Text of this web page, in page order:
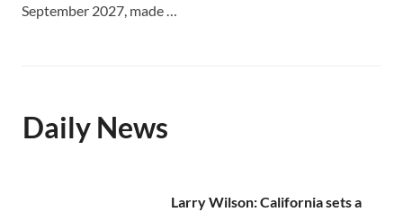
September 2027, made …
Daily News
Larry Wilson: California sets a